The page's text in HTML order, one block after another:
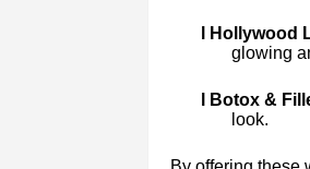
l Hollywood
glowing
l Botox &
look.